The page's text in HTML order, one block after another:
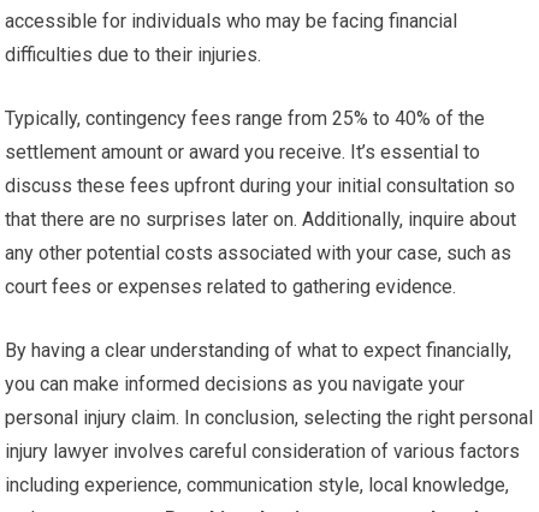
accessible for individuals who may be facing financial
difficulties due to their injuries.
Typically, contingency fees range from 25% to 40% of the
settlement amount or award you receive. It’s essential to
discuss these fees upfront during your initial consultation so
that there are no surprises later on. Additionally, inquire about
any other potential costs associated with your case, such as
court fees or expenses related to gathering evidence.
By having a clear understanding of what to expect financially,
you can make informed decisions as you navigate your
personal injury claim. In conclusion, selecting the right personal
injury lawyer involves careful consideration of various factors
including experience, communication style, local knowledge,